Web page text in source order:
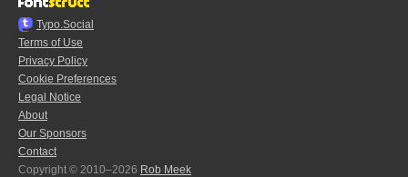
Typo.Social
Terms of Use
Privacy Policy
Cookie Preferences
Legal Notice
About
Our Sponsors
Contact
Copyright © 2010–2026 Rob Meek